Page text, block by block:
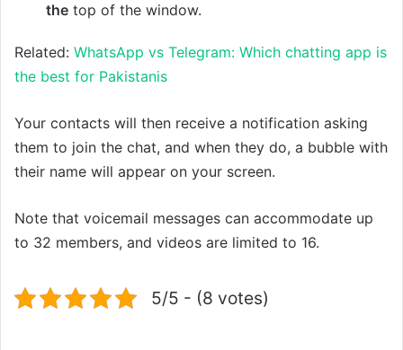
the top of the window.
Related: WhatsApp vs Telegram: Which chatting app is
the best for Pakistanis
Your contacts will then receive a notification asking
them to join the chat, and when they do, a bubble with
their name will appear on your screen.
Note that voicemail messages can accommodate up
to 32 members, and videos are limited to 16.
5/5 - (8 votes)